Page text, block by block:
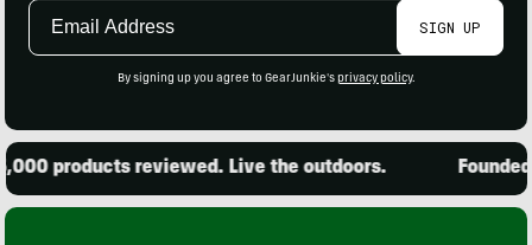
Email
SIGN UP
By signing up you agree to GearJunkie's privacy policy.
products reviewed. Live the outdoors. Founded